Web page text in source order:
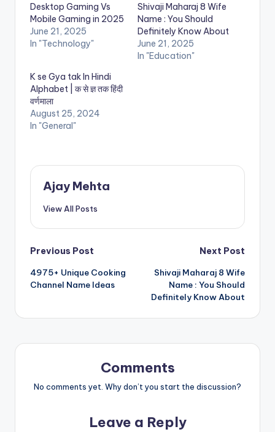
Desktop Gaming Vs
Mobile Gaming in 2025
June 21, 2025
In "Technology"
Shivaji Maharaj 8 Wife
Name : You Should
Definitely Know About
June 21, 2025
In "Education"
K se Gya tak In Hindi
Alphabet | क से ज्ञ तक हिंदी
वर्णमाला
August 25, 2024
In "General"
Ajay Mehta
View All Posts
Post
navigation
Previous Post
4975+ Unique Cooking
Channel Name Ideas
Next Post
Shivaji Maharaj 8 Wife
Name : You Should
Definitely Know About
Comments
No comments yet. Why don’t you start the discussion?
Leave a Reply